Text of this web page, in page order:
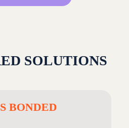
SOLUTIONS
BONDED